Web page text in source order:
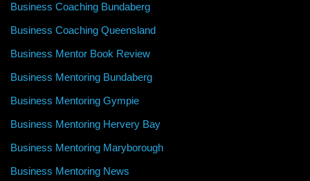
Business Coaching Bundaberg
Business Coaching Queensland
Business Mentor Book Review
Business Mentoring Bundaberg
Business Mentoring Gympie
Business Mentoring Hervery Bay
Business Mentoring Maryborough
Business Mentoring News